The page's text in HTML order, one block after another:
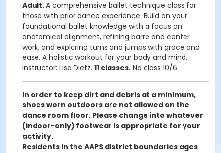
Adult.A comprehensive ballet technique class for
those with prior dance experience. Build on your
foundational ballet knowledge with a focus on
anatomical alignment, refining barre and center
work, and exploring turns and jumps with grace and
ease. A holistic workout for your body and mind.
Instructor: Lisa Dietz. 11 classes. No class 10/6.
In order to keep dirt and debris at a minimum,
shoes worn outdoors are not allowed on the
dance room floor. Please change into whatever
(indoor-only) footwear is appropriate for your
activity.
Residents in the AAPS district boundaries ages